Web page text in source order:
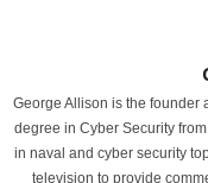
George Allison is the founder
degree in Cyber Security
in naval and cyber security
television to provide